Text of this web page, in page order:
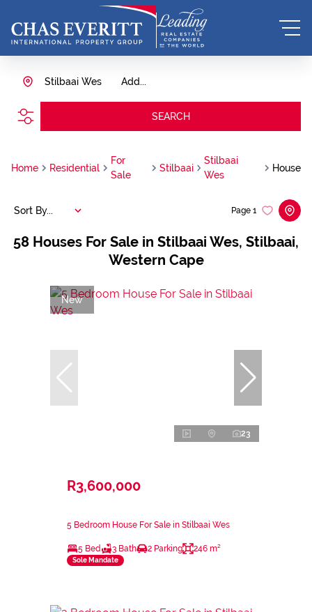
Add...
Stilbaai Wes
SEARCH
Home Residential
For
Sale
Stilbaai
Stilbaai
Wes
House
58 Houses For Sale in Stilbaai Wes, Stilbaai,
Western Cape
Page 1
Sort By...
New
23
R3,600,000
5 Bedroom House For Sale in Stilbaai Wes
5 Bed 3 Bath 2 Parking 246 m²
Sole Mandate